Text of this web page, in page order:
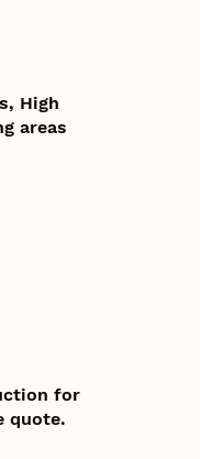
High
areas
for
quote.